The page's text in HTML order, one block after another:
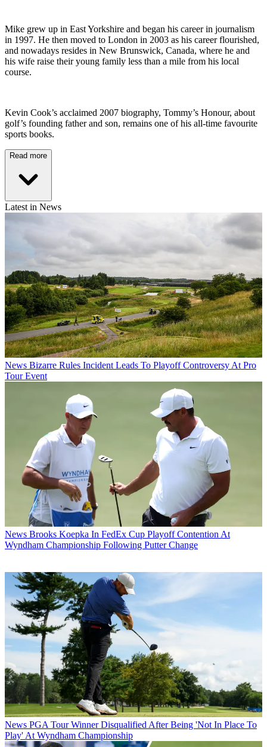
Mike grew up in East Yorkshire and began his career in journalism
in 1997. He then moved to London in 2003 as his career flourished,
and nowadays resides in New Brunswick, Canada, where he and
his wife raise their young family less than a mile from his local
course.
Kevin Cook’s acclaimed 2007 biography, Tommy’s Honour, about
golf’s founding father and son, remains one of his all-time favourite
sports books.
Read more
Latest in News
News Bizarre Rules Incident Leads To Playoff Controversy At Pro
Tour Event
News Brooks Koepka In FedEx Cup Playoff Contention At
Wyndham Championship Following Putter Change
News PGA Tour Winner Disqualified After Being 'Not In Place To
Play' At Wyndham Championship